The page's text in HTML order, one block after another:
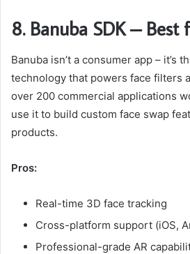
8. Banuba SDK – Best
Banuba isn’t a consumer app – it’s
technology that powers face filters
over 200 commercial applications
use it to build custom face swap
products.
Pros:
Real-time 3D face tracking
Cross-platform support (iOS,
Professional-grade AR